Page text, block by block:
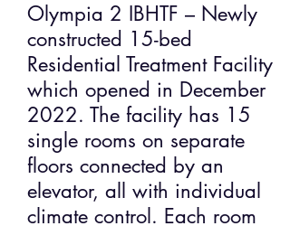
Olympia 2 IBHTF – Newly
constructed 15-bed
Residential Treatment Facility
which opened in December
2022. The facility has 15
single rooms on separate
floors connected by an
elevator, all with individual
climate control. Each room